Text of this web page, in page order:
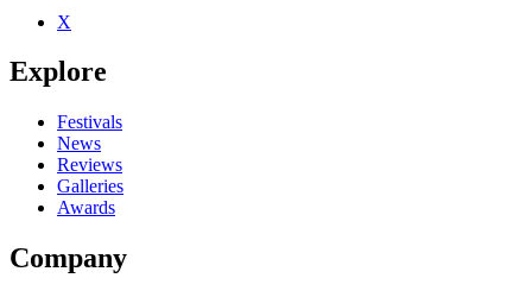
X
Explore
Festivals
News
Reviews
Galleries
Awards
Company